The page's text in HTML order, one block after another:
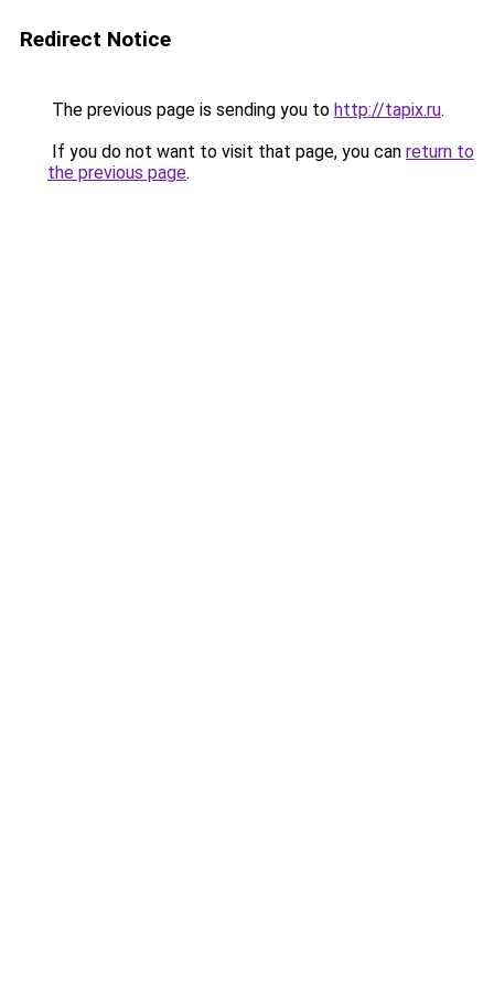
Redirect Notice
The previous page is sending you to http://tapix.ru.
If you do not want to visit that page, you can return to
the previous page.